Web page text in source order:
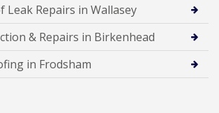
Leak Repairs in Wallasey
& Repairs in Birkenhead
in Frodsham